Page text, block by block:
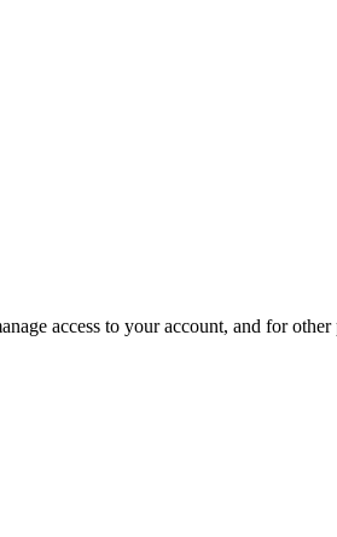
access to your account, and for